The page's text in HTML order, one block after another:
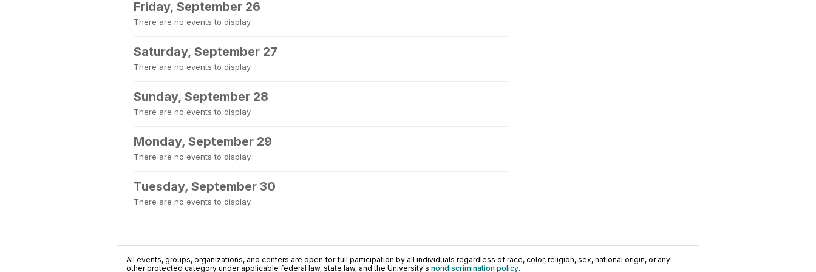
Friday, September 26
There are no events to display.
Saturday, September 27
There are no events to display.
Sunday, September 28
There are no events to display.
Monday, September 29
There are no events to display.
Tuesday, September 30
There are no events to display.
All events, groups, organizations, and centers are open for full participation by all individuals regardless of race, color, religion, sex, national origin, or any
other protected category under applicable federal law, state law, and the University's nondiscrimination policy.